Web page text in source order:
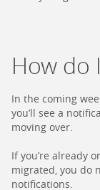
How do
In the coming
you’ll see a
moving over.
If you’re already
migrated, you do
notifications.